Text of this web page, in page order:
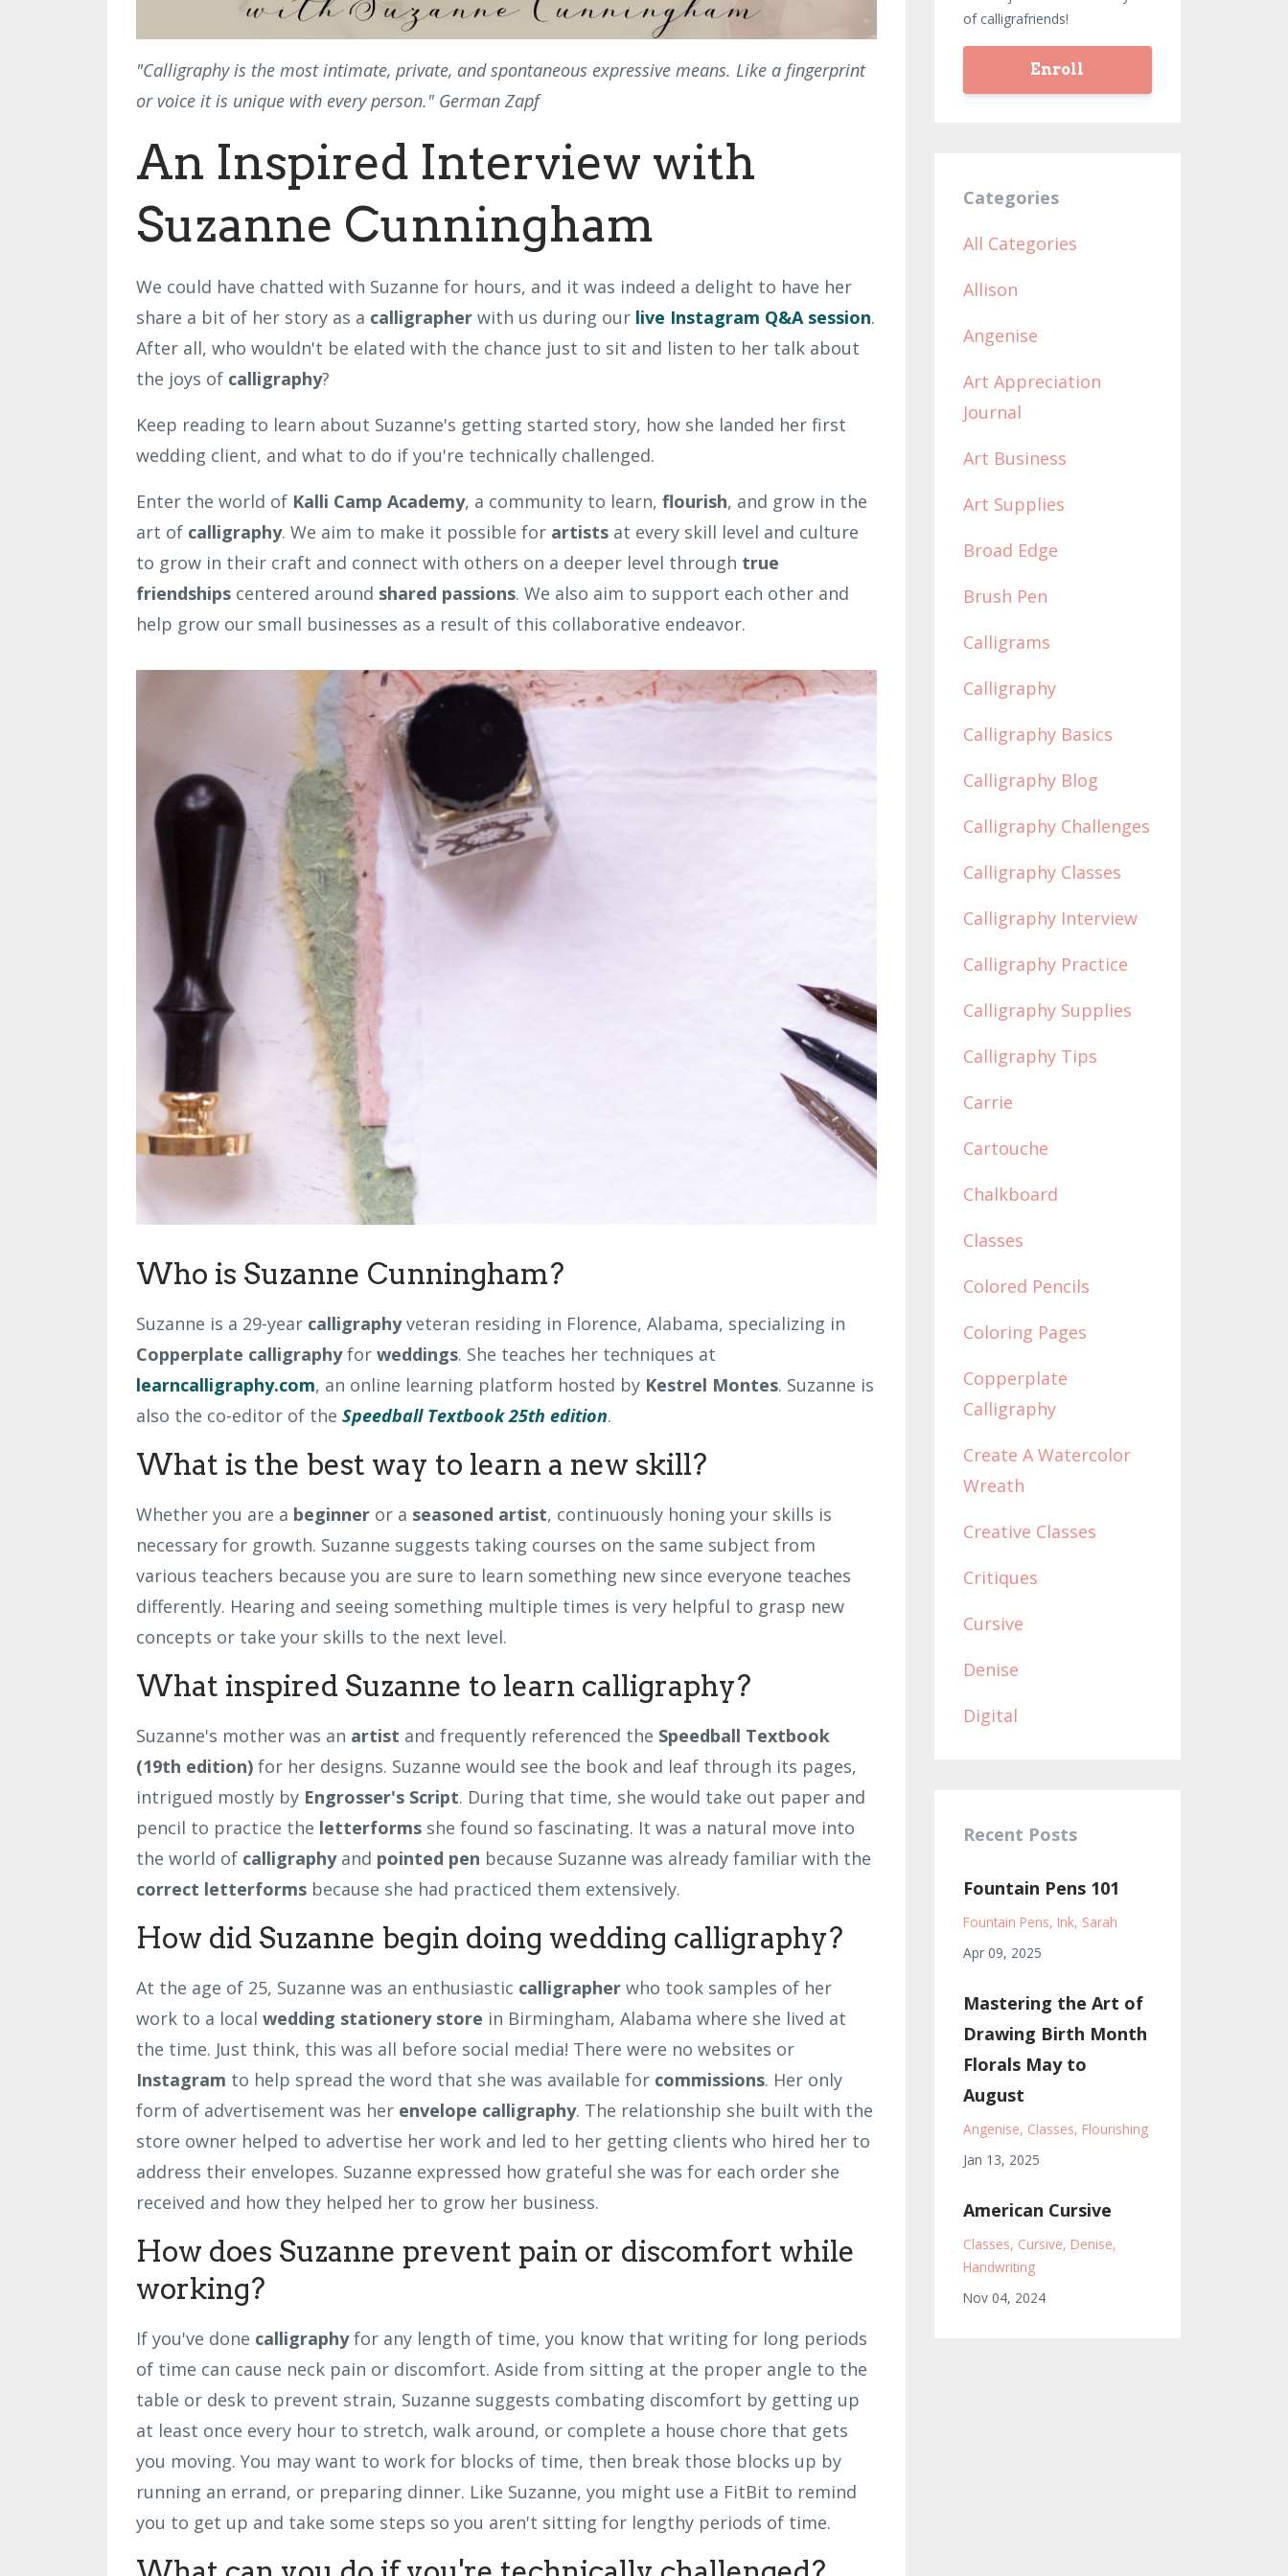
"Calligraphy is the most intimate, private, and spontaneous expressive means. Like a fingerprint
or voice it is unique with every person." German Zapf
An Inspired Interview with
Suzanne Cunningham
We could have chatted with Suzanne for hours, and it was indeed a delight to have her
share a bit of her story as a calligrapher with us during our live Instagram Q&A session.
After all, who wouldn't be elated with the chance just to sit and listen to her talk about
the joys of calligraphy?
Keep reading to learn about Suzanne's getting started story, how she landed her first
wedding client, and what to do if you're technically challenged.
Enter the world of Kalli Camp Academy, a community to learn, flourish, and grow in the
art of calligraphy. We aim to make it possible for artists at every skill level and culture
to grow in their craft and connect with others on a deeper level through true
friendships centered around shared passions. We also aim to support each other and
help grow our small businesses as a result of this collaborative endeavor.
Who is Suzanne Cunningham?
Suzanne is a 29-year calligraphyveteran residing in Florence, Alabama, specializing in
Copperplate calligraphyfor weddings. She teaches her techniques at
learncalligraphy.com, an online learning platform hosted by Kestrel Montes. Suzanne is
also the co-editor of the Speedball Textbook 25th edition.
What is the best way to learn a new skill?
Whether you are a beginner or a seasoned artist, continuously honing your skills is
necessary for growth. Suzanne suggests taking courses on the same subject from
various teachers because you are sure to learn something new since everyone teaches
differently. Hearing and seeing something multiple times is very helpful to grasp new
concepts or take your skills to the next level.
What inspired Suzanne to learn calligraphy?
Suzanne's mother was an artist and frequently referenced the Speedball Textbook
(19th edition) for her designs. Suzanne would see the book and leaf through its pages,
intrigued mostly by Engrosser's Script. During that time, she would take out paper and
pencil to practice the letterforms she found so fascinating. It was a natural move into
the world of calligraphyand pointed pen because Suzanne was already familiar with the
correct letterforms because she had practiced them extensively.
How did Suzanne begin doing wedding calligraphy?
At the age of 25, Suzanne was an enthusiastic calligrapher who took samples of her
work to a local wedding stationery store in Birmingham, Alabama where she lived at
the time. Just think, this was all before social media! There were no websites or
Instagram to help spread the word that she was available for commissions. Her only
form of advertisement was her envelope calligraphy. The relationship she built with the
store owner helped to advertise her work and led to her getting clients who hired her to
address their envelopes. Suzanne expressed how grateful she was for each order she
received and how they helped her to grow her business.
How does Suzanne prevent pain or discomfort while
working?
If you've done calligraphyfor any length of time, you know that writing for long periods
of time can cause neck pain or discomfort. Aside from sitting at the proper angle to the
table or desk to prevent strain, Suzanne suggests combating discomfort by getting up
at least once every hour to stretch, walk around, or complete a house chore that gets
you moving. You may want to work for blocks of time, then break those blocks up by
running an errand, or preparing dinner. Like Suzanne, you might use a FitBit to remind
you to get up and take some steps so you aren't sitting for lengthy periods of time.
of calligrafriends!
Enroll
Categories
All Categories
Allison
Angenise
Art Appreciation
Journal
Art Business
Art Supplies
Broad Edge
Brush Pen
Calligrams
Calligraphy
Calligraphy Basics
Calligraphy Blog
Calligraphy Challenges
Calligraphy Classes
Calligraphy Interview
Calligraphy Practice
Calligraphy Supplies
Calligraphy Tips
Carrie
Cartouche
Chalkboard
Classes
Colored Pencils
Coloring Pages
Copperplate
Calligraphy
Create A Watercolor
Wreath
Creative Classes
Critiques
Cursive
Denise
Digital
Recent Posts
Fountain Pens 101
Fountain Pens Ink Sarah
Apr 09, 2025
Mastering the Art of
Drawing Birth Month
Florals May to
August
Angenise Classes Flourishing
Jan 13, 2025
American Cursive
Classes Cursive Denise
Handwriting
Nov 04, 2024